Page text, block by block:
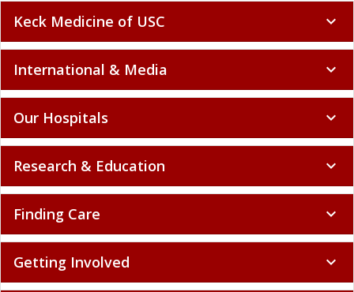
Keck Medicine of USC expand_more
International & Media expand_more
Our Hospitals expand_more
Research & Education expand_more
Finding Care expand_more
Getting Involved expand_more